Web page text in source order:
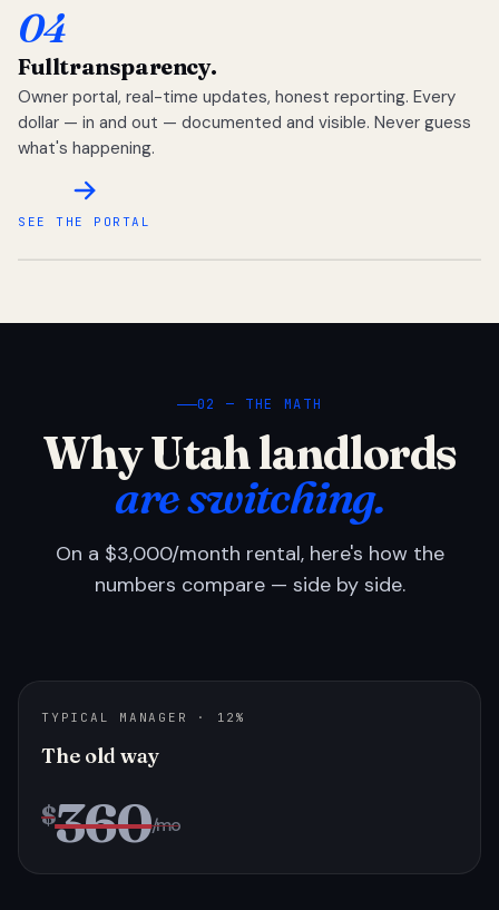
04
Fulltransparency.
Owner portal, real-time updates, honest reporting. Every
dollar — in and out — documented and visible. Never guess
what's happening.
SEE THE PORTAL
02 — THE MATH
Why Utah landlords
are switching.
On a $3,000/month rental, here's how the
numbers compare — side by side.
TYPICAL MANAGER · 12%
The old way
$360/mo